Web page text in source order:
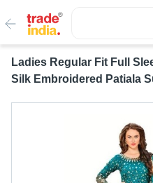
Ladies Regular Fit Full
Silk Embroidered Patiala